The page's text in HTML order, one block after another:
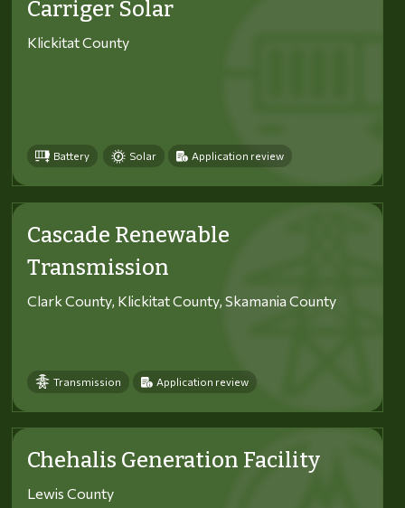
Carriger Solar
Klickitat County
Battery Solar Application review
Cascade Renewable
Transmission
Clark County, Klickitat County, Skamania County
Transmission Application review
Chehalis Generation Facility
Lewis County